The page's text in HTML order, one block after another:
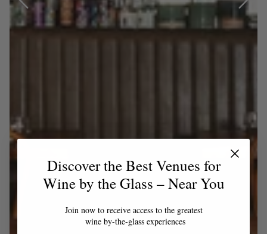
Discover the Best Venues for
Wine by the Glass – Near You
Join now to receive access to the greatest
wine by-the-glass experiences